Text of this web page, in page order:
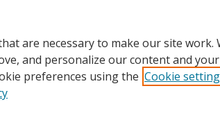
are necessary to make our site work.
and personalize our content and
preferences using the Cookie